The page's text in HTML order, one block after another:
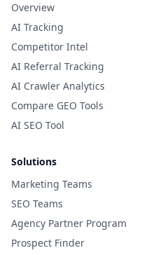
Overview
AI Tracking
Competitor Intel
AI Referral Tracking
AI Crawler Analytics
Compare GEO Tools
AI SEO Tool
Solutions
Marketing Teams
SEO Teams
Agency Partner Program
Prospect Finder